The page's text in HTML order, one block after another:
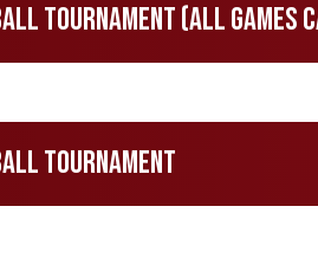
Tournament (All Games
Tournament